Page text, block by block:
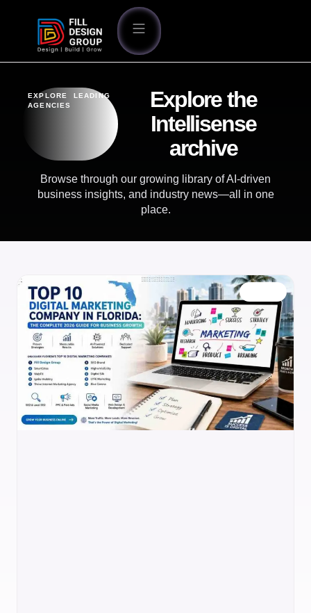
EXPLORE LEADING
AGENCIES
Explore the
Intellisense
archive
Browse through our growing library of AI-driven
business insights, and industry news—all in one
place.